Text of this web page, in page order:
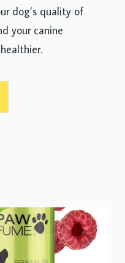
dog’s quality of
your canine